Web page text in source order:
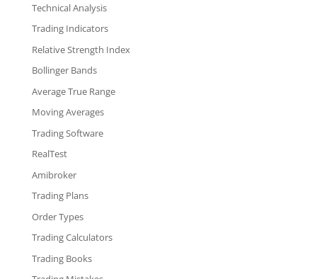
Technical Analysis
Trading Indicators
Relative Strength Index
Bollinger Bands
Average True Range
Moving Averages
Trading Software
RealTest
Amibroker
Trading Plans
Order Types
Trading Calculators
Trading Books